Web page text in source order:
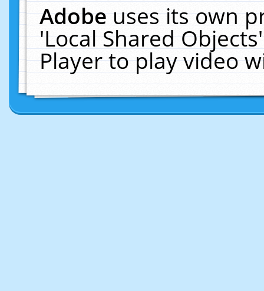
Adobeuses its own
'Local Shared
Player to play video